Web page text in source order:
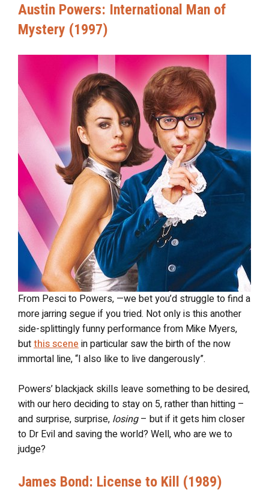
Austin Powers: International Man of
Mystery (1997)
From Pesci to Powers, —we bet you’d struggle to find a
more jarring segue if you tried. Not only is this another
side-splittingly funny performance from Mike Myers,
butthis scene in particular saw the birth of the now
immortal line, “I also like to live dangerously”.
Powers’ blackjack skills leave something to be desired,
with our hero deciding to stay on 5, rather than hitting –
and surprise, surprise, losing– but if it gets him closer
to Dr Evil and saving the world? Well, who are we to
judge?
James Bond: License to Kill (1989)